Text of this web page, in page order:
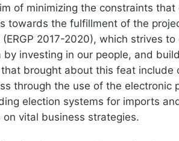
of minimizing the constraints
towards the fulfillment of the
2017-2020), which strives
by investing in our people, and
brought about this feat
through the use of the electronic
election systems for imports
on vital business strategies.